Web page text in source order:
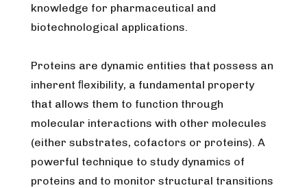
knowledge for pharmaceutical and
biotechnological applications.
Proteins are dynamic entities that possess an
inherent ﬂexibility, a fundamental property
that allows them to function through
molecular interactions with other molecules
(either substrates, cofactors or proteins). A
powerful technique to study dynamics of
proteins and to monitor structural transitions